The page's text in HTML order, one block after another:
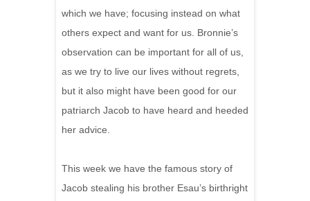
which we have; focusing instead on what
others expect and want for us. Bronnie’s
observation can be important for all of us,
as we try to live our lives without regrets,
but it also might have been good for our
patriarch Jacob to have heard and heeded
her advice.
This week we have the famous story of
Jacob stealing his brother Esau’s birthright